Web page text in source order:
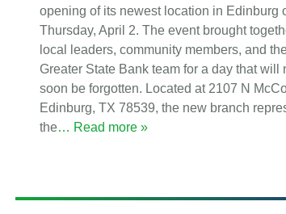
opening of its newest location in Edinburg
Thursday, April 2. The event brought
local leaders, community members, and
Greater State Bank team for a day that will
soon be forgotten. Located at 2107 N
Edinburg, TX 78539, the new branch
the… Read more »